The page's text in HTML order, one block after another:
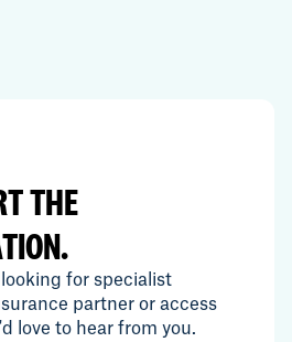
THE
for specialist
partner or access
love to hear from you.